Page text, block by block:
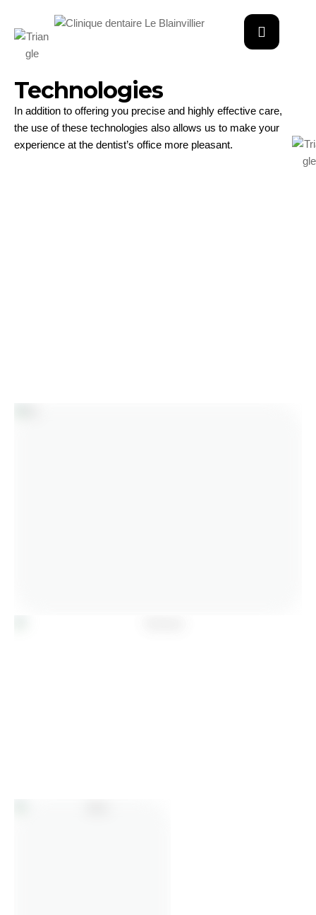
Technologies
In addition to offering you precise and highly effective care,
the use of these technologies also allows us to make your
experience at the dentist’s office more pleasant.